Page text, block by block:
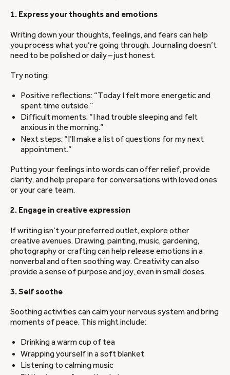
1. Express your thoughts and emotions
Writing down your thoughts, feelings, and fears can help
you process what you’re going through. Journaling doesn’t
need to be polished or daily – just honest.
Try noting:
Positive reflections: “Today I felt more energetic and
spent time outside.”
Difficult moments: “I had trouble sleeping and felt
anxious in the morning.”
Next steps: “I’ll make a list of questions for my next
appointment.”
Putting your feelings into words can offer relief, provide
clarity, and help prepare for conversations with loved ones
or your care team.
2. Engage in creative expression
If writing isn’t your preferred outlet, explore other
creative avenues. Drawing, painting, music, gardening,
photography or crafting can help release emotions in a
nonverbal and often soothing way. Creativity can also
provide a sense of purpose and joy, even in small doses.
3. Self soothe
Soothing activities can calm your nervous system and bring
moments of peace. This might include:
Drinking a warm cup of tea
Wrapping yourself in a soft blanket
Listening to calming music